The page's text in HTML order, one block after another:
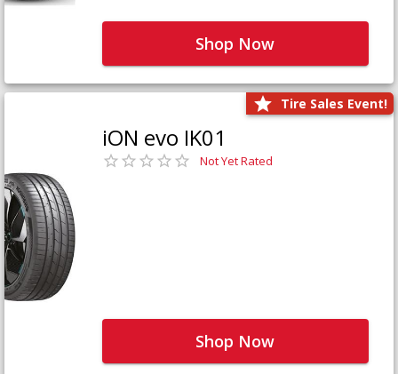
Shop Now
Tire Sales Event!
iON evo IK01
Not Yet Rated
Shop Now